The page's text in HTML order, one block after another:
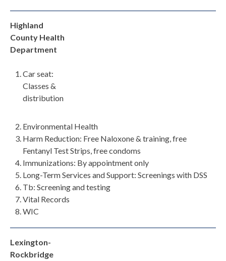
Highland
County Health
Department
Car seat:
Classes &
distribution
Environmental Health
Harm Reduction: Free Naloxone & training, free
Fentanyl Test Strips, free condoms
Immunizations: By appointment only
Long-Term Services and Support: Screenings with DSS
Tb: Screening and testing
Vital Records
WIC
Lexington-
Rockbridge